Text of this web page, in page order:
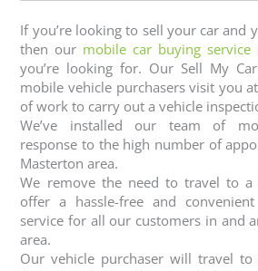
If you’re looking to sell your car and
then our mobile car buying service
you’re looking for. Our Sell My
mobile vehicle purchasers visit you
of work to carry out a vehicle
We’ve installed our team of
response to the high number of
Masterton area.
We remove the need to travel to a
offer a hassle-free and
service for all our customers in and
area.
Our vehicle purchaser will travel